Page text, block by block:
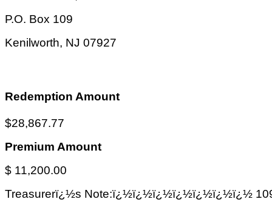
P.O. Box 109
Kenilworth, NJ 07927
Redemption Amount
$28,867.77
Premium Amount
$ 11,200.00
Treasurerï¿½s Note:ï¿½ï¿½ï¿½ï¿½ï¿½ï¿½ï¿½